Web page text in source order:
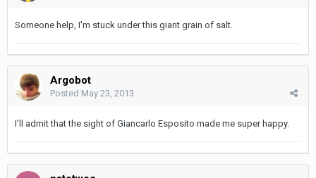
Someone help, I'm stuck under this giant grain of salt.
Argobot
Posted May 23, 2013
I'll admit that the sight of Giancarlo Esposito made me super happy.